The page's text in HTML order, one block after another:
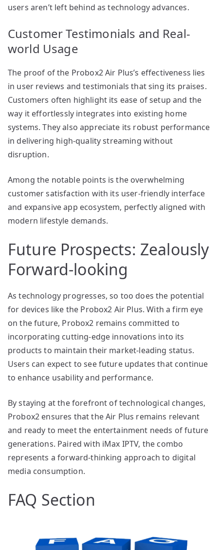
users aren’t left behind as technology advances.
Customer Testimonials and Real-
world Usage
The proof of the Probox2 Air Plus’s effectiveness lies
in user reviews and testimonials that sing its praises.
Customers often highlight its ease of setup and the
way it effortlessly integrates into existing home
systems. They also appreciate its robust performance
in delivering high-quality streaming without
disruption.
Among the notable points is the overwhelming
customer satisfaction with its user-friendly interface
and expansive app ecosystem, perfectly aligned with
modern lifestyle demands.
Future Prospects: Zealously
Forward-looking
As technology progresses, so too does the potential
for devices like the Probox2 Air Plus. With a firm eye
on the future, Probox2 remains committed to
incorporating cutting-edge innovations into its
products to maintain their market-leading status.
Users can expect to see future updates that continue
to enhance usability and performance.
By staying at the forefront of technological changes,
Probox2 ensures that the Air Plus remains relevant
and ready to meet the entertainment needs of future
generations. Paired with iMax IPTV, the combo
represents a forward-thinking approach to digital
media consumption.
FAQ Section